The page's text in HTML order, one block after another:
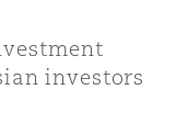
investors